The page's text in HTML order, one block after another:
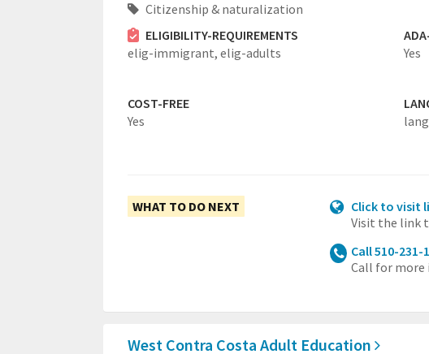
Citizenship & naturalization
ELIGIBILITY-REQUIREMENTS
elig-immigrant, elig-adults
Yes
COST-FREE
Yes
WHAT TO DO NEXT
Click to visit
Visit the link
Call 510-231-
Call for
West Contra Costa Adult Education